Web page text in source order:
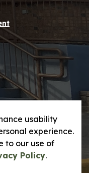
usability
experience.
to our use of
Policy.